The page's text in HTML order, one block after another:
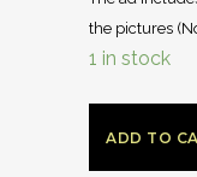
the pictures
1 in stock
ADD TO